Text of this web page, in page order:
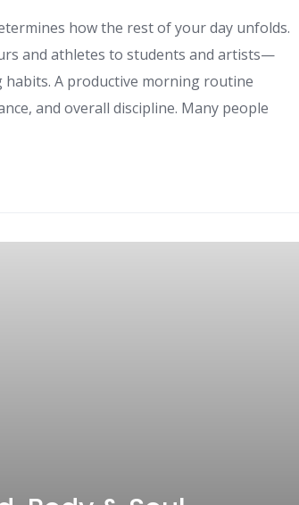
how the rest of your day unfolds.
and athletes to students and artists—
A productive morning routine
and overall discipline. Many people